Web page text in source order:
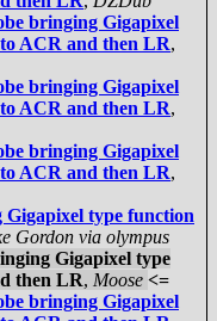
bringing Gigapixel
ACR and then LR,
bringing Gigapixel
ACR and then LR,
bringing Gigapixel
ACR and then LR,
type function
Gordon via olympus
Gigapixel type
then LR, Moose <=
bringing Gigapixel